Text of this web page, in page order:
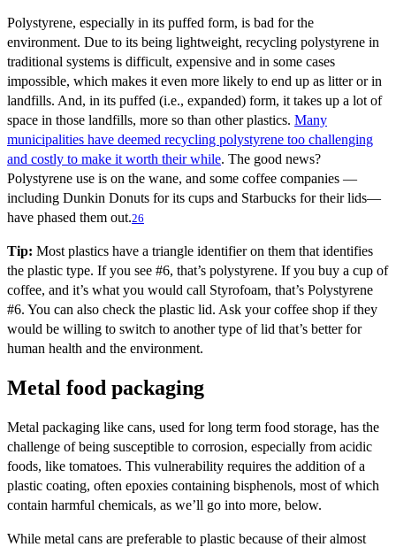
Polystyrene, especially in its puffed form, is bad for the
environment. Due to its being lightweight, recycling polystyrene in
traditional systems is difficult, expensive and in some cases
impossible, which makes it even more likely to end up as litter or in
landfills. And, in its puffed (i.e., expanded) form, it takes up a lot of
space in those landfills, more so than other plastics. Many
municipalities have deemed recycling polystyrene too challenging
and costly to make it worth their while. The good news?
Polystyrene use is on the wane, and some coffee companies —
including Dunkin Donuts for its cups and Starbucks for their lids—
have phased them out.26
Tip: Most plastics have a triangle identifier on them that identifies
the plastic type. If you see #6, that’s polystyrene. If you buy a cup of
coffee, and it’s what you would call Styrofoam, that’s Polystyrene
#6. You can also check the plastic lid. Ask your coffee shop if they
would be willing to switch to another type of lid that’s better for
human health and the environment.
Metal food packaging
Metal packaging like cans, used for long term food storage, has the
challenge of being susceptible to corrosion, especially from acidic
foods, like tomatoes. This vulnerability requires the addition of a
plastic coating, often epoxies containing bisphenols, most of which
contain harmful chemicals, as we’ll go into more, below.
While metal cans are preferable to plastic because of their almost